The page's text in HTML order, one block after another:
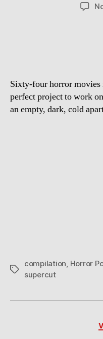
Sixty-four horror
perfect project to work
an empty, dark, cold
Tags
compilation Horror
supercut